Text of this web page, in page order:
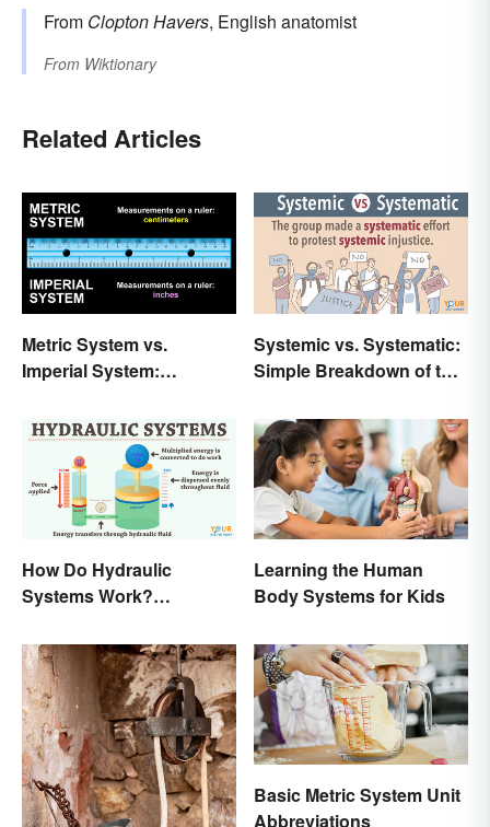
From Clopton Havers, English anatomist
From Wiktionary
Related Articles
Metric System vs.
Imperial System:
Systemic vs. Systematic:
Simple Breakdown of the
How Do Hydraulic
Systems Work?
Learning the Human
Body Systems for Kids
Basic Metric System Unit
Abbreviations